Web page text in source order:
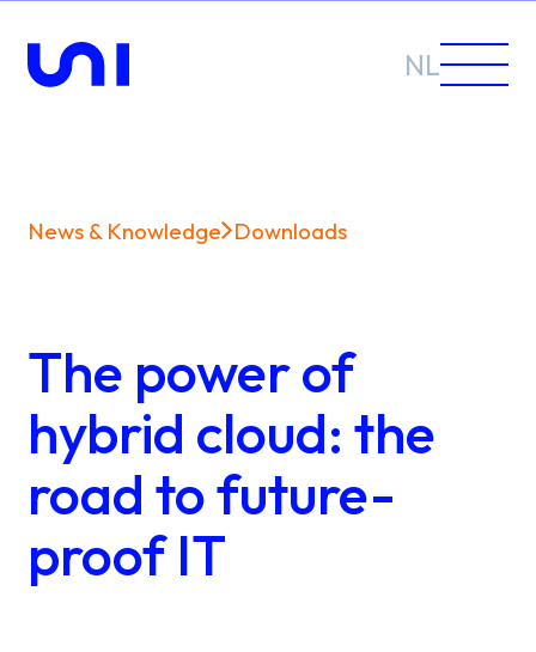
NL
Solutions
News &
Knowledge
About us
News & Knowledge Downloads
The power of
hybrid cloud: the
road to future-
proof IT